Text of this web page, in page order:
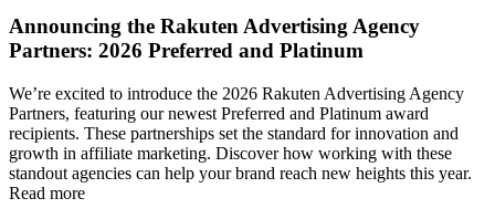
Announcing the Rakuten Advertising Agency
Partners: 2026 Preferred and Platinum
We’re excited to introduce the 2026 Rakuten Advertising Agency
Partners, featuring our newest Preferred and Platinum award
recipients. These partnerships set the standard for innovation and
growth in affiliate marketing. Discover how working with these
standout agencies can help your brand reach new heights this year.
Read more